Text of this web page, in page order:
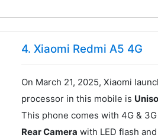
4. Xiaomi Redmi A5 4G
On March 21, 2025, Xiaomi
processor in this mobile is
This phone comes with 4G &
Rear Camera with LED flash